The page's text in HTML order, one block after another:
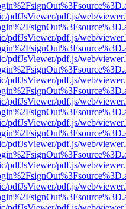
pdfJsViewer/pdf.js/web/
pdfJsViewer/pdf.js/web/
pdfJsViewer/pdf.js/web/
pdfJsViewer/pdf.js/web/
pdfJsViewer/pdf.js/web/
pdfJsViewer/pdf.js/web/
pdfJsViewer/pdf.js/web/
pdfJsViewer/pdf.js/web/
pdfJsViewer/pdf.js/web/